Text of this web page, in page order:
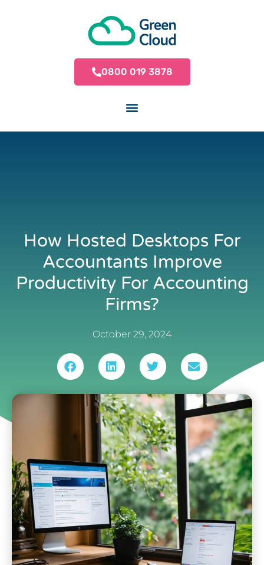
0800 019 3878
How Hosted Desktops For
Accountants Improve
Productivity For Accounting
Firms?
October 29, 2024